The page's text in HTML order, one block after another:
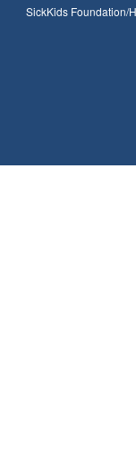
SickKids Foundation/